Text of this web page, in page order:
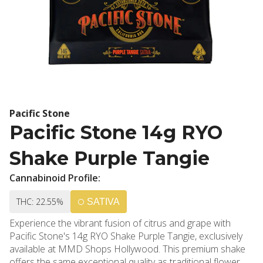
Pacific Stone
Pacific Stone 14g RYO
Shake Purple Tangie
Cannabinoid Profile:
THC: 22.55% SATIVA
Experience the vibrant fusion of citrus and grape with
Pacific Stone's 14g RYO Shake Purple Tangie, exclusively
available at MMD Shops Hollywood. This premium shake